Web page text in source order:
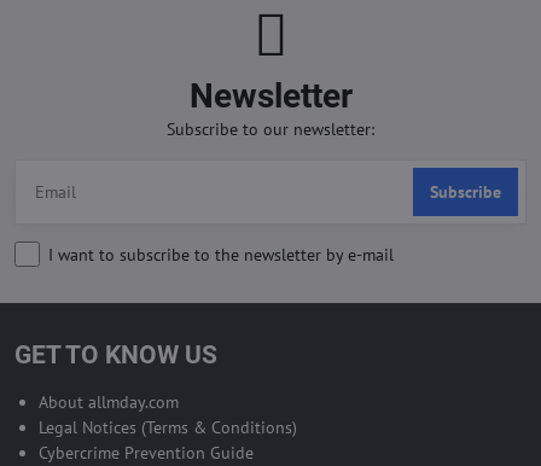
Newsletter
Subscribe to our newsletter:
Subscribe
I want to subscribe to the newsletter by e-mail
GET TO KNOW US
About allmday.com
Legal Notices (Terms & Conditions)
Cybercrime Prevention Guide